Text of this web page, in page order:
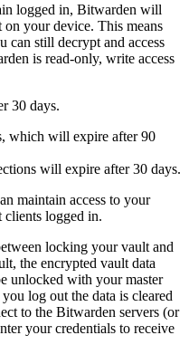
logged in, Bitwarden will
your device. This means
can still decrypt and access
is read-only, write access
30 days.
which will expire after 90
will expire after 30 days.
maintain access to your
logged in.
locking your vault and
the encrypted vault data
unlocked with your master
log out the data is cleared
to the Bitwarden servers (or
your credentials to receive